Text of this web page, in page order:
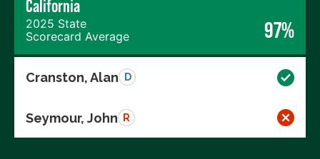
California
2025 State
Scorecard Average
97%
Cranston, Alan D
Seymour, John R